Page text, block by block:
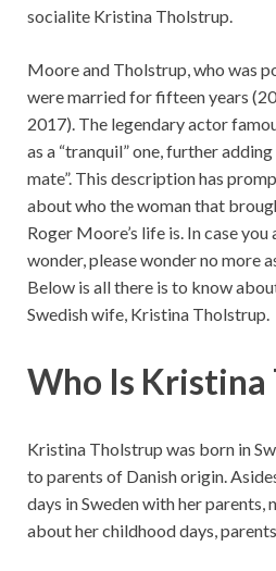
socialite Kristina Tholstrup.
Moore and Tholstrup, who was
were married for fifteen years
2017). The legendary actor
as a “tranquil” one, further
mate”. This description has
about who the woman that
Roger Moore’s life is. In case
wonder, please wonder no more
Below is all there is to know
Swedish wife, Kristina Tholstrup.
Who Is Kristina
Kristina Tholstrup was born in
to parents of Danish origin.
days in Sweden with her parents,
about her childhood days,